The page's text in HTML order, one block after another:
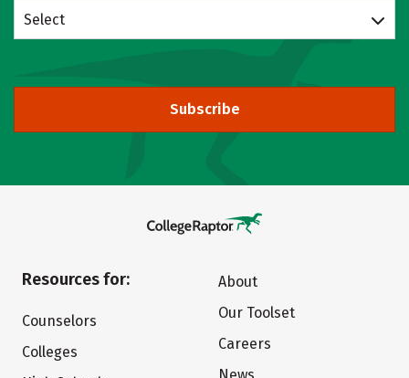
Select
Subscribe
Resources for:
Counselors
Colleges
About
Our Toolset
Careers